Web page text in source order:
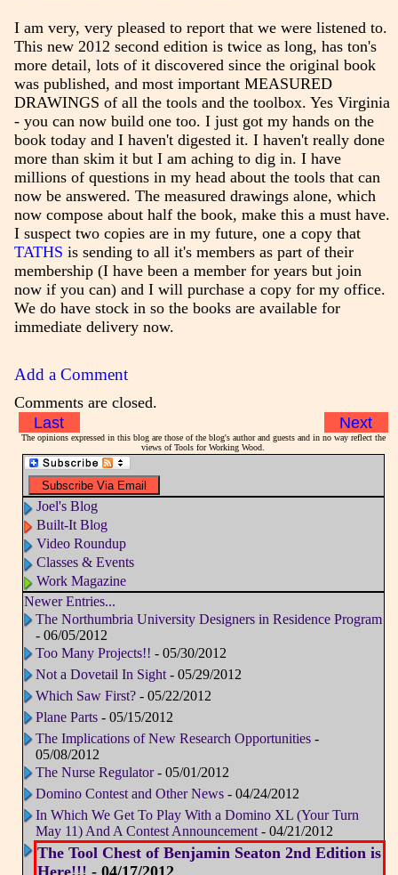
I am very, very pleased to report that we were listened to.
This new 2012 second edition is twice as long, has ton's
more detail, lots of it discovered since the original book
was published, and most important MEASURED
DRAWINGS of all the tools and the toolbox. Yes Virginia
- you can now build one too. I just got my hands on the
book today and I haven't digested it. I haven't really done
more than skim it but I am aching to dig in. I have
millions of questions in my head about the tools that can
now be answered. The measured drawings alone, which
now compose about half the book, make this a must have.
I suspect two copies are in my future, one a copy that
TATHS is sending to all it's members as part of their
membership (I have been a member for years but join
now if you can) and I will purchase a copy for my office.
We do have stock in so the books are available for
immediate delivery now.
Add a Comment
Comments are closed.
Last
Next
The opinions expressed in this blog are those of the blog's author and guests and in no way reflect the
views of Tools for Working Wood.
Joel's Blog
Built-It Blog
Video Roundup
Classes & Events
Work Magazine
Newer Entries...
The Northumbria University Designers in Residence Program
- 06/05/2012
Too Many Projects!! - 05/30/2012
Not a Dovetail In Sight- 05/29/2012
Which Saw First?- 05/22/2012
Plane Parts- 05/15/2012
The Implications of New Research Opportunities-
05/08/2012
The Nurse Regulator- 05/01/2012
Domino Contest and Other News- 04/24/2012
In Which We Get To Play With a Domino XL (Your Turn
May 11) And A Contest Announcement- 04/21/2012
The Tool Chest of Benjamin Seaton 2nd Edition is